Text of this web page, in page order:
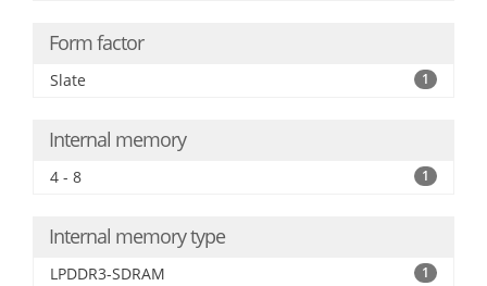
Form factor
Slate 1
Internal memory
4 - 8 1
Internal memory type
LPDDR3-SDRAM 1